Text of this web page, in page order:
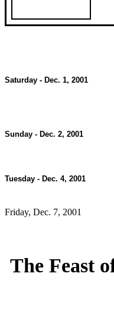
Saturday - Dec. 1, 2001
Sunday - Dec. 2, 2001
Tuesday - Dec. 4, 2001
Friday, Dec. 7, 2001
The Feast